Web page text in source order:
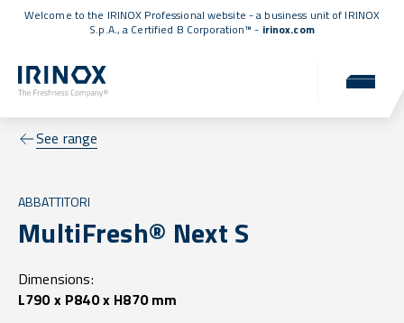
Welcome to the IRINOX Professional website - a business unit of IRINOX
S.p.A., a Certified B Corporation™ - irinox.com
See range
ABBATTITORI
MultiFresh® Next S
Dimensions:
L790 x P840 x H870 mm